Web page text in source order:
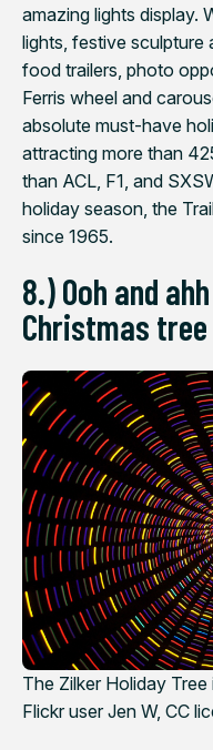
amazing lights display.
lights, festive sculpture
food trailers, photo
Ferris wheel and
absolute must-have
attracting more than
than ACL, F1, and
holiday season, the
since 1965.
8.) Ooh and
Christmas
The Zilker Holiday
Flickr user Jen W, CC